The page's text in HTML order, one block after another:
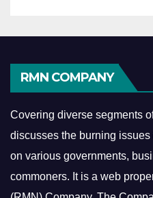
RMN COMPANY
Covering diverse segments
discusses the burning
on various governments,
commoners. It is a web